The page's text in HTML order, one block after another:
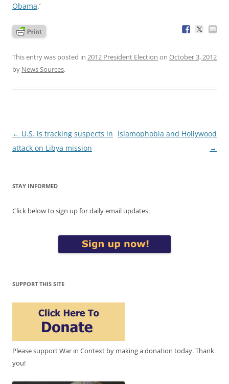
Obama.’
This entry was posted in 2012 President Election on October 3, 2012
by News Sources.
Post
navigation
← U.S. is tracking suspects in
attack on Libya mission
Islamophobia and Hollywood
→
STAY INFORMED
Click below to sign up for daily email updates:
SUPPORT THIS SITE
Please support War in Context by making a donation today. Thank
you!